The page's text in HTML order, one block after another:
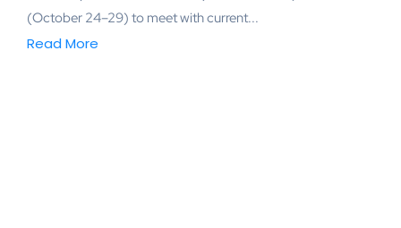
(October 24–29) to meet with current...
Read More